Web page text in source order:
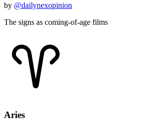
by @dailynexopinion
The signs as coming-of-age films
Aries